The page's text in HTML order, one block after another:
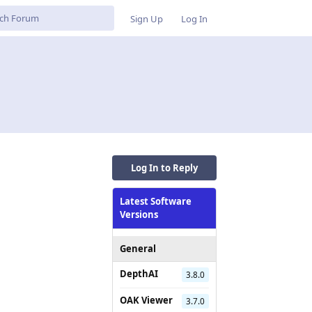
Sign Up Log In
Log In to Reply
Latest Software
Versions
General
DepthAI
3.8.0
OAK Viewer 3.7.0